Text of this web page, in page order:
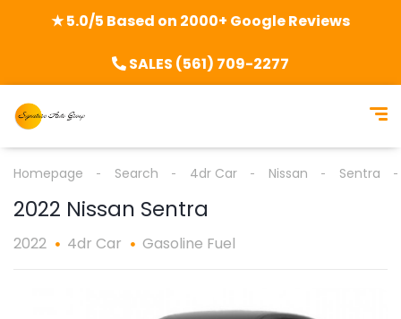
★ 5.0/5 Based on 2000+ Google Reviews
SALES (561) 709-2277
Homepage Search 4dr Car Nissan Sentra
2022 Nissan Sentra
2022 4dr Car Gasoline Fuel